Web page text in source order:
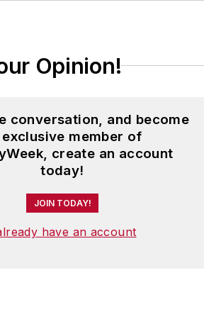
Opinion!
conversation, and become
exclusive member of
create an account
today!
JOIN TODAY!
have an account